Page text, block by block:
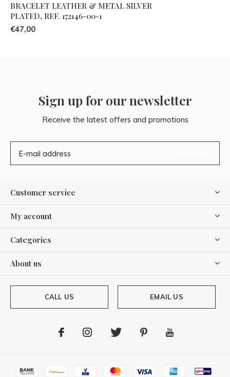
BRACELET LEATHER & METAL SILVER
PLATED, REF. 172146-00-1
€47,00
Sign up for our newsletter
Receive the latest offers and promotions
Customer service
My account
Categories
About us
CALL US EMAIL US